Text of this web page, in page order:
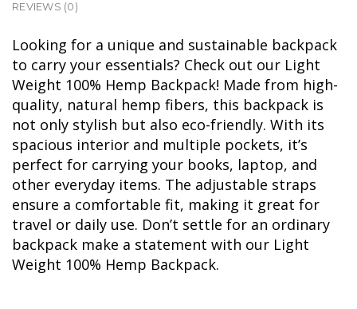
REVIEWS (0)
Looking for a unique and sustainable backpack
to carry your essentials? Check out our Light
Weight 100% Hemp Backpack! Made from high-
quality, natural hemp fibers, this backpack is
not only stylish but also eco-friendly. With its
spacious interior and multiple pockets, it’s
perfect for carrying your books, laptop, and
other everyday items. The adjustable straps
ensure a comfortable fit, making it great for
travel or daily use. Don’t settle for an ordinary
backpack make a statement with our Light
Weight 100% Hemp Backpack.